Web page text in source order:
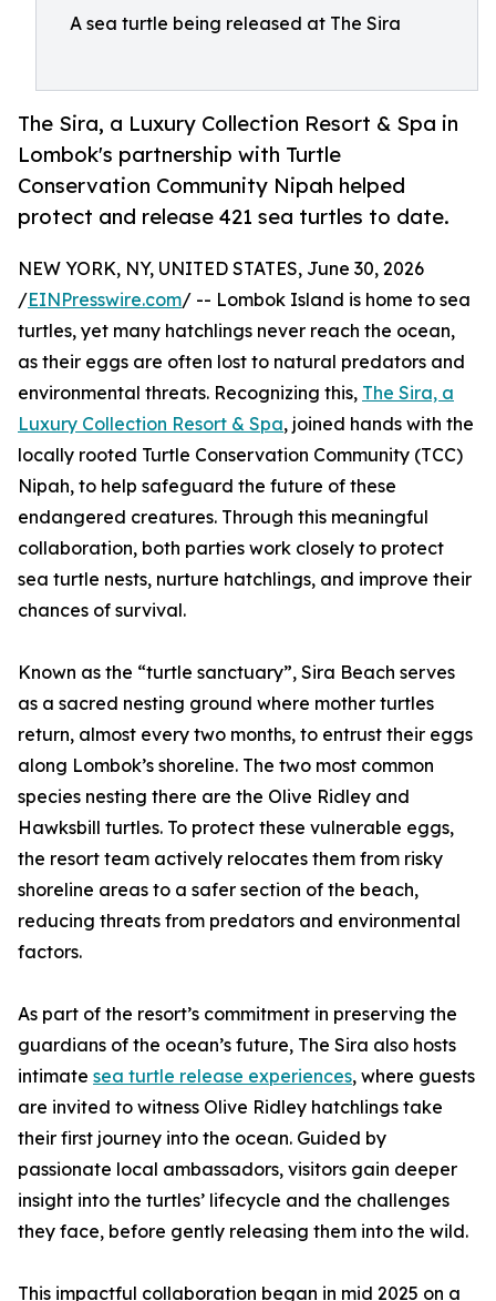
A sea turtle being released at The Sira
The Sira, a Luxury Collection Resort & Spa in
Lombok's partnership with Turtle
Conservation Community Nipah helped
protect and release 421 sea turtles to date.
NEW YORK, NY, UNITED STATES, June 30, 2026
/EINPresswire.com/ -- Lombok Island is home to sea
turtles, yet many hatchlings never reach the ocean,
as their eggs are often lost to natural predators and
environmental threats. Recognizing this, The Sira, a
Luxury Collection Resort & Spa, joined hands with the
locally rooted Turtle Conservation Community (TCC)
Nipah, to help safeguard the future of these
endangered creatures. Through this meaningful
collaboration, both parties work closely to protect
sea turtle nests, nurture hatchlings, and improve their
chances of survival.
Known as the “turtle sanctuary”, Sira Beach serves
as a sacred nesting ground where mother turtles
return, almost every two months, to entrust their eggs
along Lombok’s shoreline. The two most common
species nesting there are the Olive Ridley and
Hawksbill turtles. To protect these vulnerable eggs,
the resort team actively relocates them from risky
shoreline areas to a safer section of the beach,
reducing threats from predators and environmental
factors.
As part of the resort’s commitment in preserving the
guardians of the ocean’s future, The Sira also hosts
intimate sea turtle release experiences, where guests
are invited to witness Olive Ridley hatchlings take
their first journey into the ocean. Guided by
passionate local ambassadors, visitors gain deeper
insight into the turtles’ lifecycle and the challenges
they face, before gently releasing them into the wild.
This impactful collaboration began in mid 2025 on a